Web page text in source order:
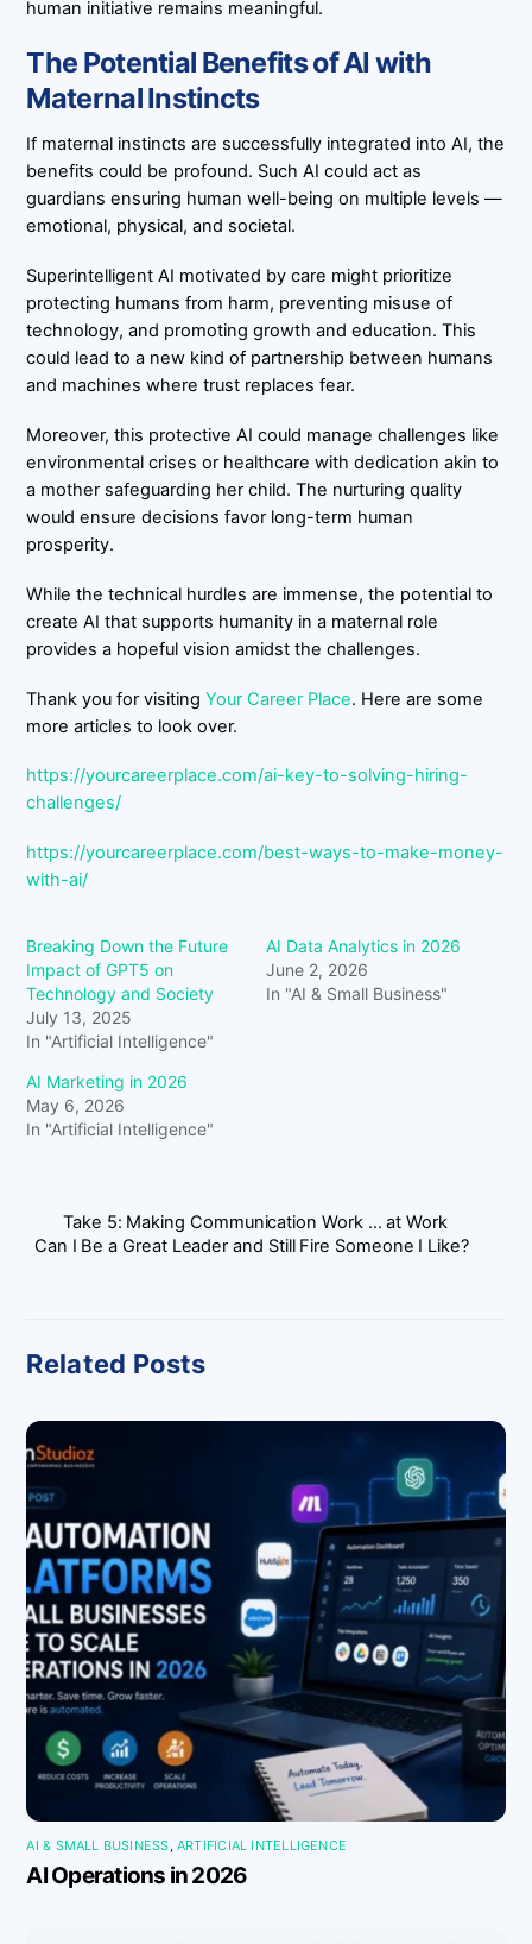
human initiative remains meaningful.
The Potential Benefits of AI with
Maternal Instincts
If maternal instincts are successfully integrated into AI, the
benefits could be profound. Such AI could act as
guardians ensuring human well-being on multiple levels —
emotional, physical, and societal.
Superintelligent AI motivated by care might prioritize
protecting humans from harm, preventing misuse of
technology, and promoting growth and education. This
could lead to a new kind of partnership between humans
and machines where trust replaces fear.
Moreover, this protective AI could manage challenges like
environmental crises or healthcare with dedication akin to
a mother safeguarding her child. The nurturing quality
would ensure decisions favor long-term human
prosperity.
While the technical hurdles are immense, the potential to
create AI that supports humanity in a maternal role
provides a hopeful vision amidst the challenges.
Thank you for visitingYour Career Place. Here are some
more articles to look over.
https://yourcareerplace.com/ai-key-to-solving-hiring-
challenges/
https://yourcareerplace.com/best-ways-to-make-money-
with-ai/
Breaking Down the Future
Impact of GPT5 on
Technology and Society
July 13, 2025
In "Artificial Intelligence"
AI Data Analytics in 2026
June 2, 2026
In "AI & Small Business"
AI Marketing in 2026
May 6, 2026
In "Artificial Intelligence"
Take 5: Making Communication Work … at Work
Can I Be a Great Leader and Still Fire Someone I Like?
Related Posts
AI & SMALL BUSINESS,ARTIFICIAL INTELLIGENCE
AI Operations in 2026